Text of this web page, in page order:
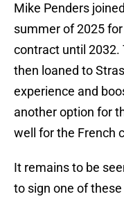
Mike Penders
summer of 2025
contract until 2032.
then loaned to
experience and
another option for
well for the French
It remains to be
to sign one of